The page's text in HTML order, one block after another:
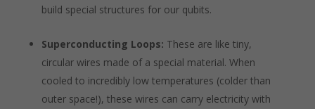
build special structures for our qubits.
Superconducting Loops: These are like tiny,
circular wires made of a special material. When
cooled to incredibly low temperatures (colder than
outer space!), these wires can carry electricity with